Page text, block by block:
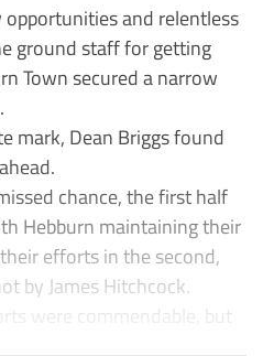
and relentless
ground staff for getting
Town secured a narrow
mark, Dean Briggs found
chance, the first half
Hebburn maintaining their
efforts in the second,
by James Hitchcock.
were commendable, but